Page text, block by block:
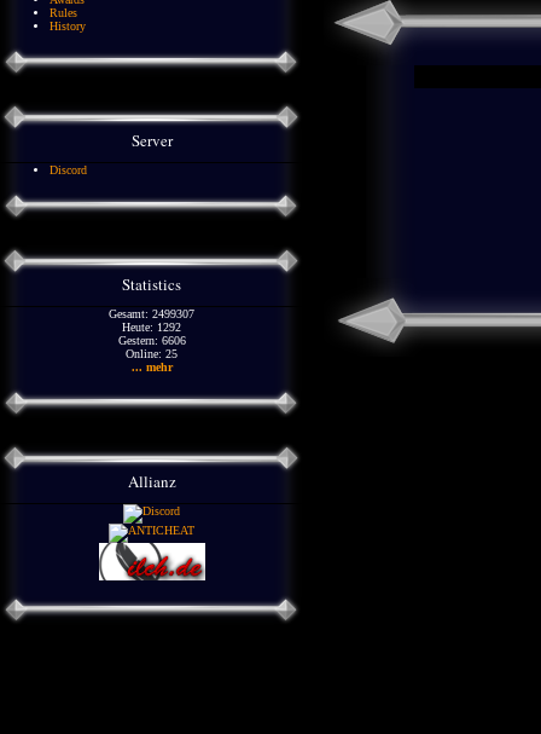
Rules
History
Server
Discord
Statistics
Gesamt: 2499307
Heute: 1292
Gestern: 6606
Online: 25
... mehr
Allianz